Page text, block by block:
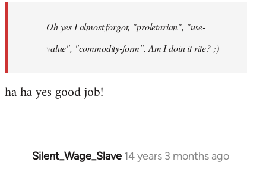
libcom.orgOh yes I almost forgot, "proletarian", "use-
value", "commodity-form". Am I doin it rite? ;)
ha ha yes good job!
Silent_Wage_Slave 14 years 3 months ago
In